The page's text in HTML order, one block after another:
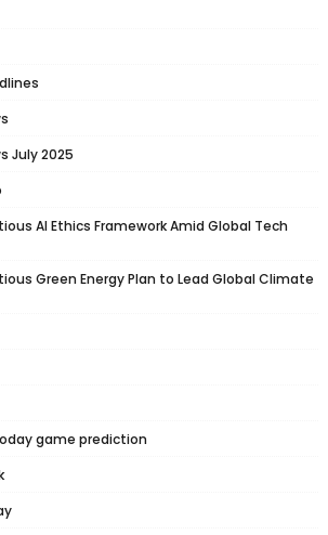
July 2025
AI Ethics Framework Amid Global Tech
Green Energy Plan to Lead Global Climate
game prediction